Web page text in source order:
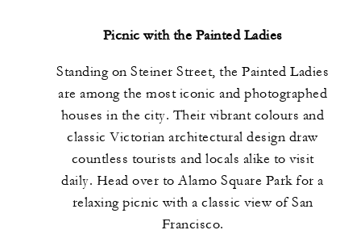
Picnic with the Painted Ladies
Standing on Steiner Street, the Painted Ladies
are among the most iconic and photographed
houses in the city. Their vibrant colours and
classic Victorian architectural design draw
countless tourists and locals alike to visit
daily. Head over to Alamo Square Park for a
relaxing picnic with a classic view of San
Francisco.